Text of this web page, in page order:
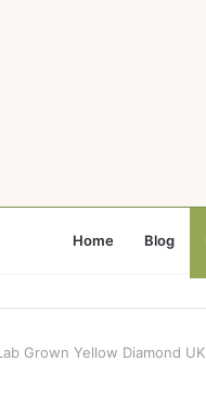
Home Blog
Grown Yellow Diamond